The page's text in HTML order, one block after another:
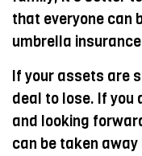
that everyone can
umbrella
If your assets are
deal to lose. If you
and looking
can be taken